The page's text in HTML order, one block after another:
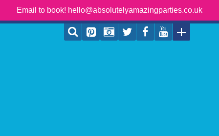
Email to book! hello@absolutelyamazingparties.co.uk